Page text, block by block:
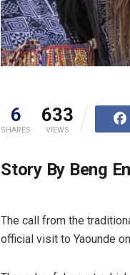
6
SHARES
633
VIEWS
Story By Beng
The call from the
official visit to Yaounde